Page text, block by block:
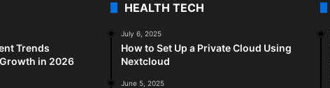
Trends
in 2026
HEALTH TECH
July 6, 2025
How to Set Up a Private Cloud Using
Nextcloud
June 5, 2025